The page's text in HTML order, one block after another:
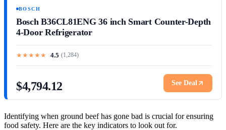
BOSCH
Bosch B36CL81ENG 36 inch Smart Counter-Depth
4-Door Refrigerator
★★★★★ 4.5 (1,284)
$4,794.12 See Deal
Identifying when ground beef has gone bad is crucial for ensuring
food safety. Here are the key indicators to look out for.